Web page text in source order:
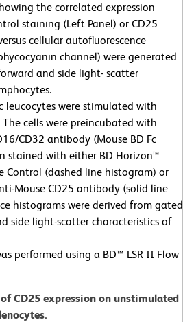
the correlated expression
staining (Left Panel) or CD25
cellular autofluorescence
channel) were generated
and side light- scatter
leucocytes were stimulated with
cells were preincubated with
CD32 antibody (Mouse BD Fc
stained with either BD Horizon™
Control (dashed line histogram) or
Mouse CD25 antibody (solid line
histograms were derived from gated
side light-scatter characteristics of
performed using a BD™ LSR II Flow
CD25 expression on unstimulated